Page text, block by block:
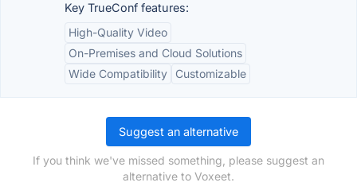
Key TrueConf features:
High-Quality Video
On-Premises and Cloud Solutions
Wide Compatibility
Customizable
Suggest an alternative
If you think we've missed something, please suggest an
alternative to Voxeet.